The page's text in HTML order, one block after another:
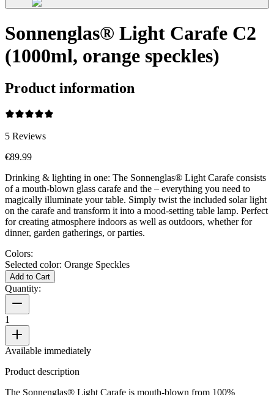
Sonnenglas® Light Carafe C2
(1000ml, orange speckles)
Product information
5 Reviews
€89.99
Drinking & lighting in one: The Sonnenglas® Light Carafe consists
of a mouth-blown glass carafe and the – everything you need to
magically illuminate your table. Simply twist the included solar light
on the carafe and transform it into a mood-setting table lamp. Perfect
for creating atmosphere indoors as well as outdoors, whether for
dinner, garden gatherings, or parties.
Colors:
Selected color: Orange Speckles
Add to Cart
Quantity:
1
Available immediately
Product description
The Sonnenglas® Light Carafe is mouth-blown from 100%